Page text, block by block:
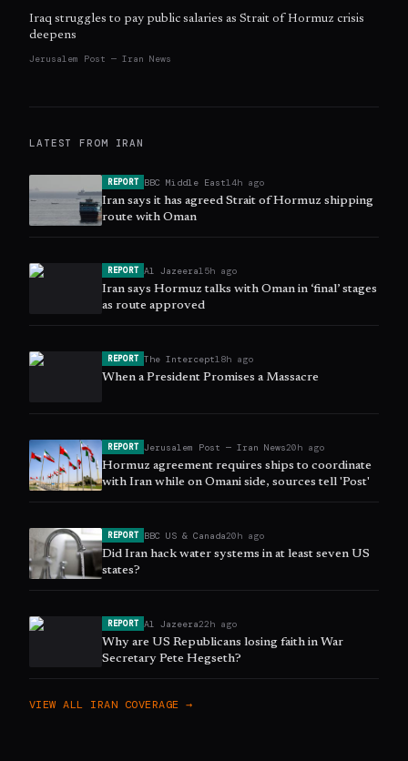
Iraq struggles to pay public salaries as Strait of Hormuz crisis
deepens
Jerusalem Post — Iran News
LATEST FROM IRAN
REPORT BBC Middle East14h ago
Iran says it has agreed Strait of Hormuz shipping
route with Oman
REPORT Al Jazeera15h ago
Iran says Hormuz talks with Oman in ‘final’ stages
as route approved
REPORT The Intercept18h ago
When a President Promises a Massacre
REPORT Jerusalem Post — Iran News20h ago
Hormuz agreement requires ships to coordinate
with Iran while on Omani side, sources tell 'Post'
REPORT BBC US & Canada20h ago
Did Iran hack water systems in at least seven US
states?
REPORT Al Jazeera22h ago
Why are US Republicans losing faith in War
Secretary Pete Hegseth?
VIEW ALL IRAN COVERAGE →